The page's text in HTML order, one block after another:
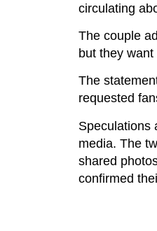
circulating
The couple
but they
The
requested
Speculations
media. The
shared
confirmed